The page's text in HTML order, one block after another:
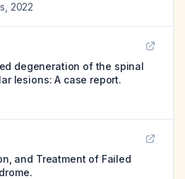
2022
degeneration of the spinal
lesions: A case report.
and Treatment of Failed